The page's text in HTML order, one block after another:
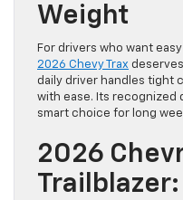
Weight
For drivers who want
2026 Chevy Trax
daily driver handles tight
with ease. Its recognized
smart choice for long
2026